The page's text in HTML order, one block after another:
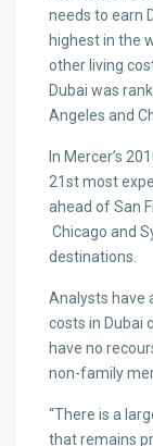
needs to earn
highest in the
other living
Dubai was
Angeles and
In Mercer’s
21st most
ahead of San
Chicago and
destinations.
Analysts have
costs in Dubai
have no
non-family
“There is a
that remains